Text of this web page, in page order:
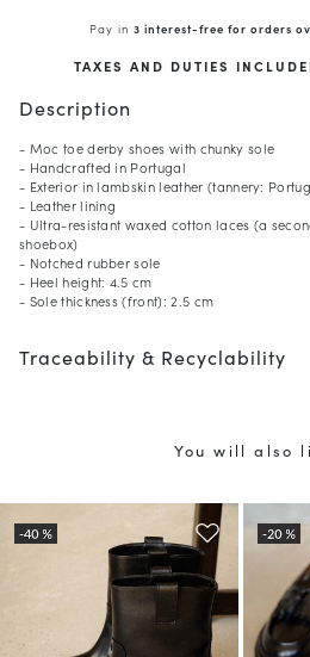
Pay in3 interest-free for orders
TAXES AND DUTIES
Description
- Moc toe derby shoes with chunky sole
- Handcrafted in Portugal
- Exterior in lambskin leather (tannery:
- Leather lining
- Ultra-resistant waxed cotton laces (a
shoebox)
- Notched rubber sole
- Heel height: 4.5 cm
- Sole thickness (front): 2.5 cm
Traceability & Recyclability
You will also